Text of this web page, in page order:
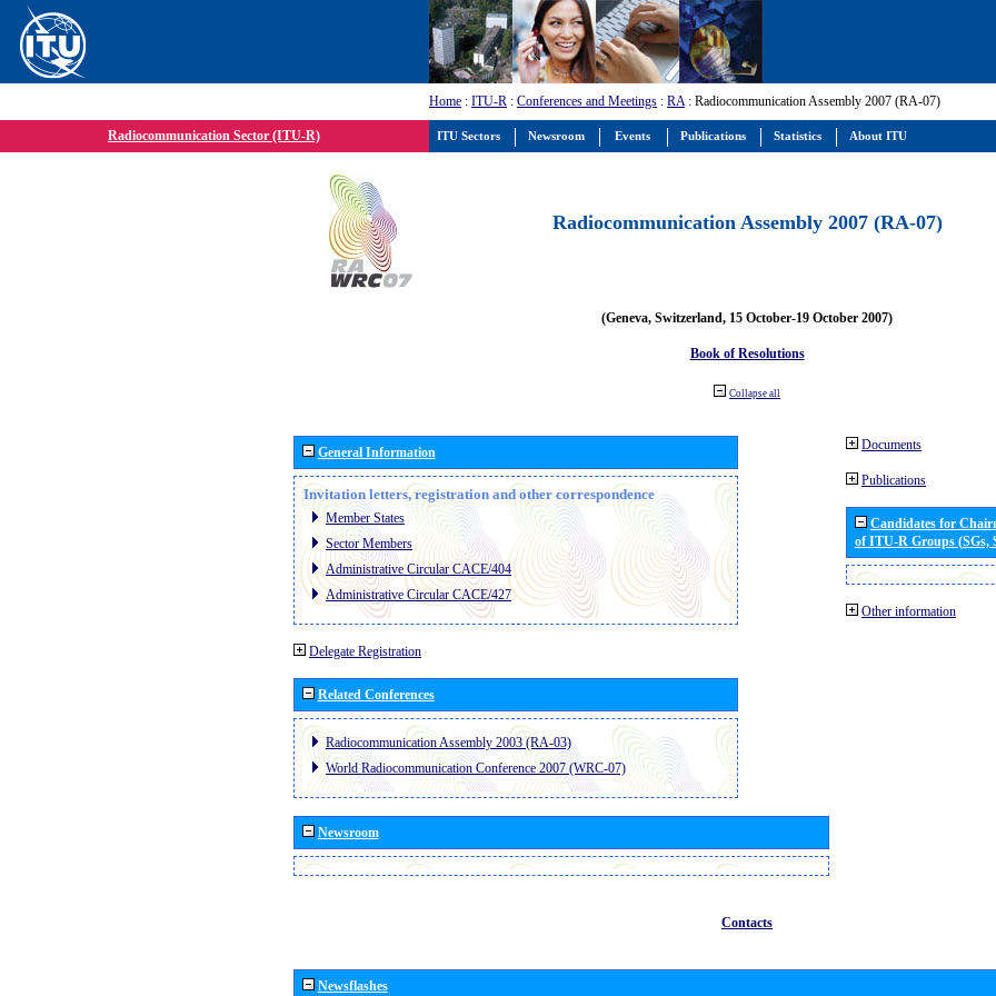
Home : ITU-R : Conferences and Meetings : RA: Radiocommunication Assembly 2007 (RA-07)
Radiocommunication Sector (ITU-R)
Radiocommunication Assembly 2007 (RA-07)
(Geneva, Switzerland, 15 October-19 October 2007)
Book of Resolutions
Collapse all
General Information
Invitation letters, registration and other correspondence
Member States
Sector Members
Administrative Circular CACE/404
Administrative Circular CACE/427
Delegate Registration
Related Conferences
Radiocommunication Assembly 2003 (RA-03)
World Radiocommunication Conference 2007 (WRC-07)
Newsroom
Documents
Publications
Candidates for
of ITU-R Groups (SGs,
Other information
Contacts
Newsflashes
ITU Sectors Newsroom Events Publications Statistics About ITU